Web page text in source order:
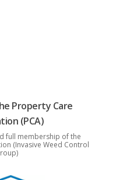
Property Care
(PCA)
full membership of the
(Invasive Weed Control